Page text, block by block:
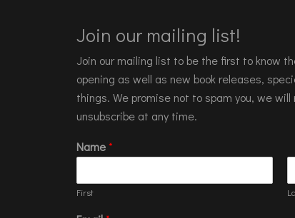
Join our mailing list!
Join our mailing list to be the first to know
opening as well as new book releases,
things. We promise not to spam you, we
unsubscribe at any time.
Name*
First